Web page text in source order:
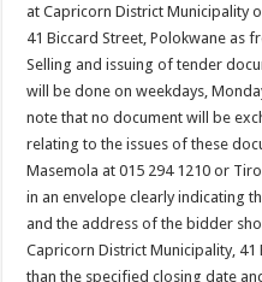
at Capricorn District Municipality
41 Biccard Street, Polokwane as
Selling and issuing of tender
will be done on weekdays,
note that no document will be
relating to the issues of these
Masemola at 015 294 1210 or
in an envelope clearly indicating
and the address of the bidder
Capricorn District Municipality,
than the specified closing date